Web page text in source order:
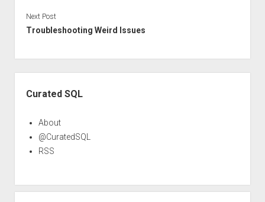
Next Post
Troubleshooting Weird Issues
Curated SQL
About
@CuratedSQL
RSS